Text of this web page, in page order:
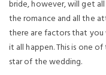
bride, however, will get
the romance and all the
there are factors that
it all happen. This is one
star of the wedding.